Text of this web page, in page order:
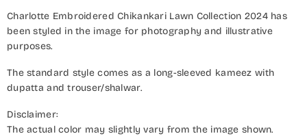
Charlotte Embroidered Chikankari Lawn Collection 2024 has
been styled in the image for photography and illustrative
purposes.
The standard style comes as a long-sleeved kameez with
dupatta and trouser/shalwar.
Disclaimer:
The actual color may slightly vary from the image shown.